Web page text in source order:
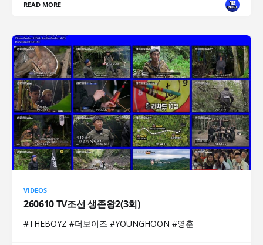
READ MORE
VIDEOS
260610 TV조선 생존왕2(3회)
#THEBOYZ #더보이즈 #YOUNGHOON #영훈